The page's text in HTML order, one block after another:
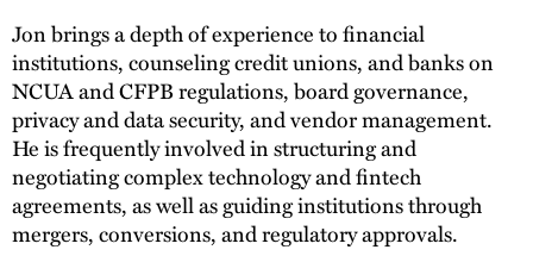
Jon brings a depth of experience to financial
institutions, counseling credit unions, and banks on
NCUA and CFPB regulations, board governance,
privacy and data security, and vendor management.
He is frequently involved in structuring and
negotiating complex technology and fintech
agreements, as well as guiding institutions through
mergers, conversions, and regulatory approvals.